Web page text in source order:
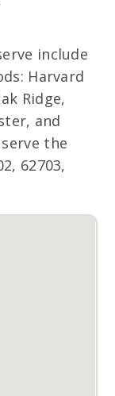
include
Harvard
Ridge,
and
the
62703,